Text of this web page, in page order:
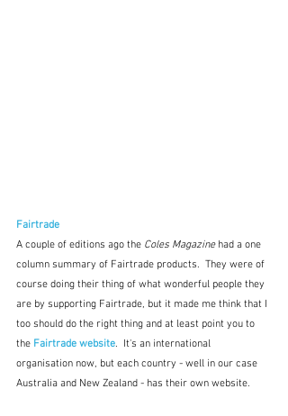
Fairtrade
A couple of editions ago the Coles Magazine had a one
column summary of Fairtrade products.  They were of
course doing their thing of what wonderful people they
are by supporting Fairtrade, but it made me think that I
too should do the right thing and at least point you to
the Fairtrade website.  It's an international
organisation now, but each country - well in our case
Australia and New Zealand - has their own website.